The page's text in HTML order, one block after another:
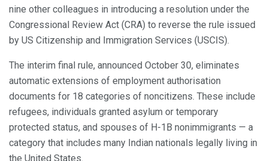
nine other colleagues in introducing a resolution under the
Congressional Review Act (CRA) to reverse the rule issued
by US Citizenship and Immigration Services (USCIS).
The interim final rule, announced October 30, eliminates
automatic extensions of employment authorisation
documents for 18 categories of noncitizens. These include
refugees, individuals granted asylum or temporary
protected status, and spouses of H-1B nonimmigrants — a
category that includes many Indian nationals legally living in
the United States.